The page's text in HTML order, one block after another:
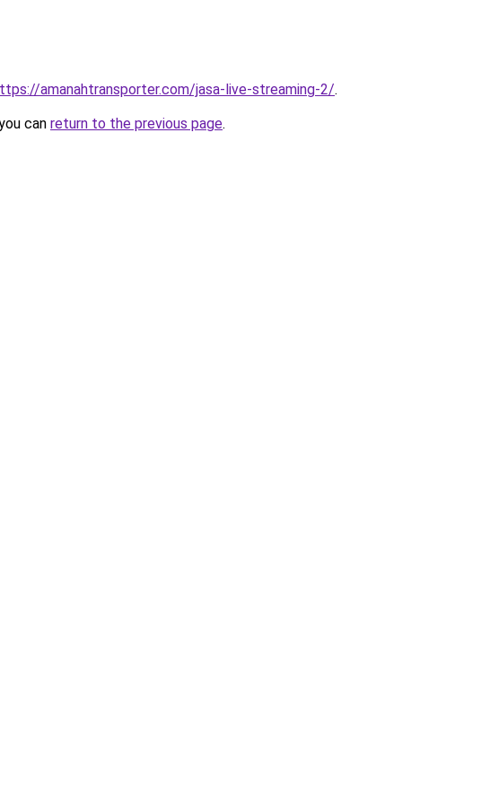
amanahtransporter.com/jasa-live-streaming-2/.
can return to the previous page.